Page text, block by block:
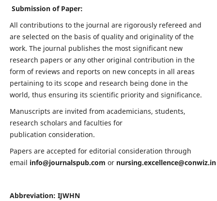
Submission of Paper:
All contributions to the journal are rigorously refereed and
are selected on the basis of quality and originality of the
work. The journal publishes the most significant new
research papers or any other original contribution in the
form of reviews and reports on new concepts in all areas
pertaining to its scope and research being done in the
world, thus ensuring its scientific priority and significance.
Manuscripts are invited from academicians, students,
research scholars and faculties for
publication consideration.
Papers are accepted for editorial consideration through
email info@journalspub.com or nursing.excellence@conwiz.in
Abbreviation: IJWHN